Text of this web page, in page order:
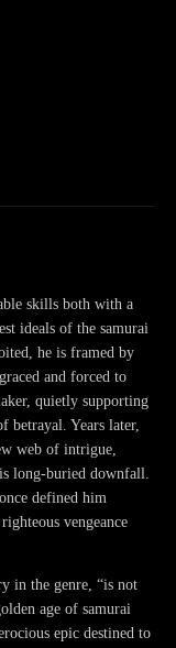
skills both with a
ideals of the samurai
he is framed by
and forced to
quietly supporting
betrayal. Years later,
web of intrigue,
long-buried downfall.
defined him
vengeance
in the genre, “is not
age of samurai
epic destined to